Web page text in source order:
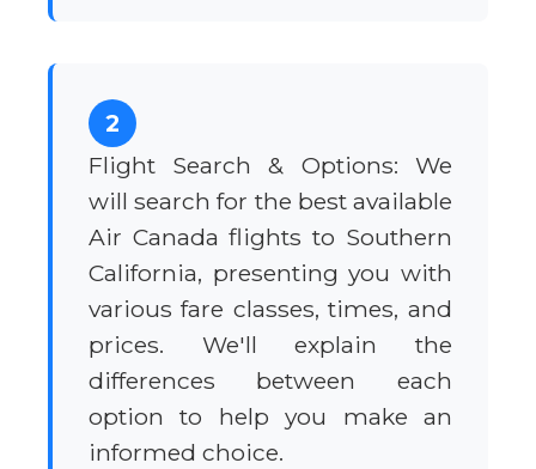
2
Flight Search & Options: We
will search for the best available
Air Canada flights to Southern
California, presenting you with
various fare classes, times, and
prices. We'll explain the
differences between each
option to help you make an
informed choice.